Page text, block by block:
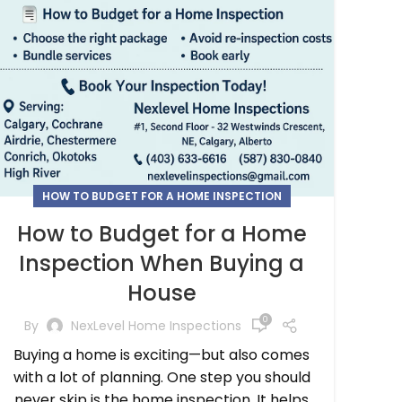
HOW TO BUDGET FOR A HOME INSPECTION
How to Budget for a Home
Inspection When Buying a
House
By NexLevel Home Inspections 0
Buying a home is exciting—but also comes
with a lot of planning. One step you should